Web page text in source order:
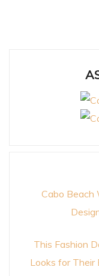
Cabo Beach
This Fashion
Looks for Their